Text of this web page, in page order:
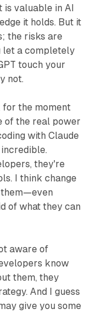
is valuable in AI
it holds. But it
the risks are
let a completely
touch your
not.
for the moment
of the real power
with Claude
they're
I think change
of what they can
aware of
know
them, they
And I guess
give you some